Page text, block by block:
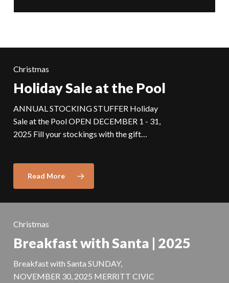
Christmas
Holiday Sale at the Pool
ANNUAL STOCKING STUFFER Holiday
Sale at the Pool OPEN DECEMBER 1 - 31,
2025 Fill your stockings with the gift…
Read More
Christmas
Breakfast with Santa | 2025
Breakfast with Santa SUNDAY,
NOVEMBER 30, 2025 MERRITT CIVIC